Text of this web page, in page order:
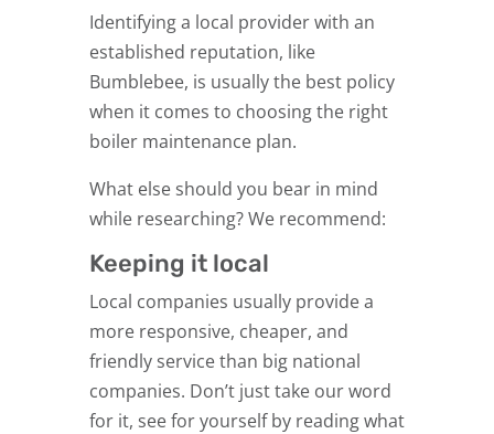
Identifying a local provider with an
established reputation, like
Bumblebee, is usually the best policy
when it comes to choosing the right
boiler maintenance plan.
What else should you bear in mind
while researching? We recommend:
Keeping it local
Local companies usually provide a
more responsive, cheaper, and
friendly service than big national
companies. Don’t just take our word
for it, see for yourself by reading what